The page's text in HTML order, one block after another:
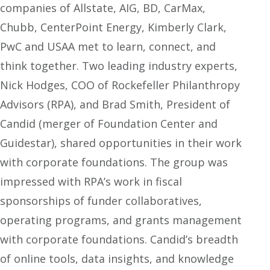
companies of Allstate, AIG, BD, CarMax,
Chubb, CenterPoint Energy, Kimberly Clark,
PwC and USAA met to learn, connect, and
think together. Two leading industry experts,
Nick Hodges, COO of Rockefeller Philanthropy
Advisors (RPA), and Brad Smith, President of
Candid (merger of Foundation Center and
Guidestar), shared opportunities in their work
with corporate foundations. The group was
impressed with RPA’s work in fiscal
sponsorships of funder collaboratives,
operating programs, and grants management
with corporate foundations. Candid’s breadth
of online tools, data insights, and knowledge